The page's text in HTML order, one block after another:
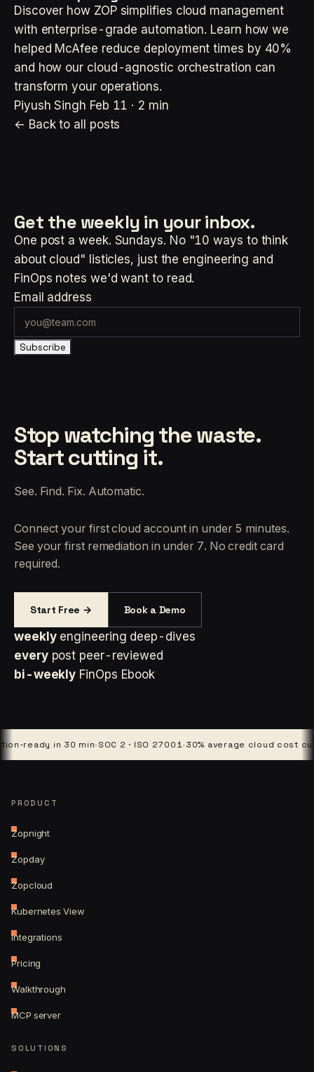
Discover how ZOP simplifies cloud management
with enterprise-grade automation. Learn how we
helped McAfee reduce deployment times by 40%
and how our cloud-agnostic orchestration can
transform your operations.
Piyush Singh Feb 11 · 2 min
← Back to all posts
Get the weekly in your inbox.
One post a week. Sundays. No "10 ways to think
about cloud" listicles, just the engineering and
FinOps notes we'd want to read.
Email address
Subscribe
Stop watching the waste.
Start cutting it.
See. Find. Fix. Automatic.
Connect your first cloud account in under 5 minutes.
See your first remediation in under 7. No credit card
required.
Start Free → Book a Demo
weekly engineering deep-dives
every post peer-reviewed
bi-weekly FinOps Ebook
in 30 min ·SOC 2 · ISO 27001 ·30% average cloud cost cut·4
PRODUCT
Zopnight
Zopday
Zopcloud
Kubernetes View
Integrations
Pricing
Walkthrough
MCP server
SOLUTIONS